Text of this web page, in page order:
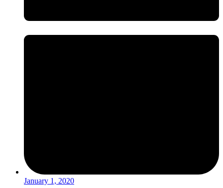
January 1, 2020